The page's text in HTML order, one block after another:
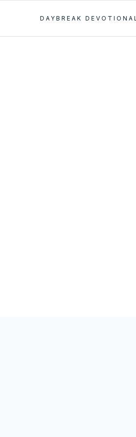
DAYBREAK DEVOTIONAL